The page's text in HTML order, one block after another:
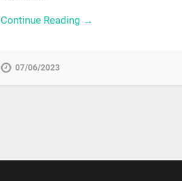
Continue Reading →
07/06/2023